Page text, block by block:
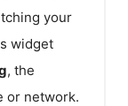
your
widget
, the
or network.